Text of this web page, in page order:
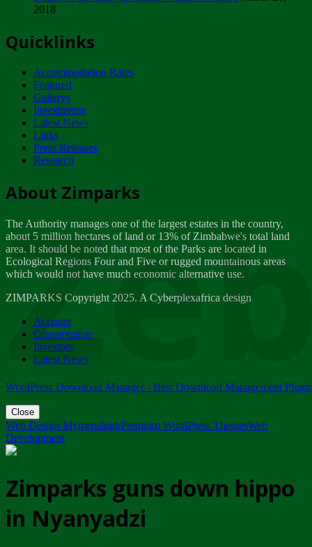
ZIMPARKS - INVITATION FOR SUPPLIERS...
NOTICE TO OUR VALUED SADC REGION
CUSTOMERS
Wednesday, January 10
Tuesday, April 17
Dealer of Specially protected Wildlife...
Wednesday, March 21
A Guide to Tracking Rhinos in Zimbabwe -...
Thursday, March 15
Friday, March 2
ZIMPARKS - 23 February 2018 - INVITATION...
Friday, February 23
2018
Quicklinks
Accommodation Rates
Featured
Gallerys
Investments
Latest News
Links
Press Releases
Research
About Zimparks
The Authority manages one of the largest estates in the country,
about 5 million hectares of land or 13% of Zimbabwe's total land
area. It should be noted that most of the Parks are located in
Ecological Regions Four and Five or rugged mountainous areas
which would not have much economic alternative use.
ZIMPARKS Copyright 2025. A Cyberplexafrica design
Account
Conservation
Investors
Latest News
WordPress Download Manager - Best Download Management
Close
Web Design MymensinghPremium WordPress ThemesWeb
Development
Zimparks guns down hippo
in Nyanyadzi